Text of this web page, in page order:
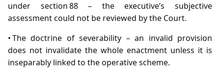
under section 88 – the executive’s subjective
assessment could not be reviewed by the Court.
• The doctrine of severability – an invalid provision
does not invalidate the whole enactment unless it is
inseparably linked to the operative scheme.